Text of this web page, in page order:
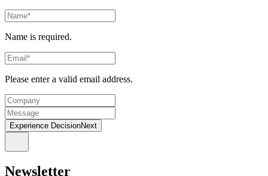
Name is required.
Please enter a valid email address.
Experience DecisionNext
Newsletter